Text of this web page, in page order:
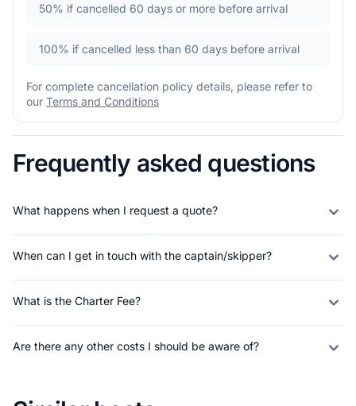
50% if cancelled 60 days or more before arrival
100% if cancelled less than 60 days before arrival
For complete cancellation policy details, please refer to
our Terms and Conditions
Frequently asked questions
What happens when I request a quote?
When can I get in touch with the captain/skipper?
What is the Charter Fee?
Are there any other costs I should be aware of?